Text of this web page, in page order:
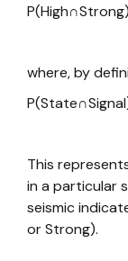
P(High∩Strong)
where, by
This
in a particular
seismic
or Strong).